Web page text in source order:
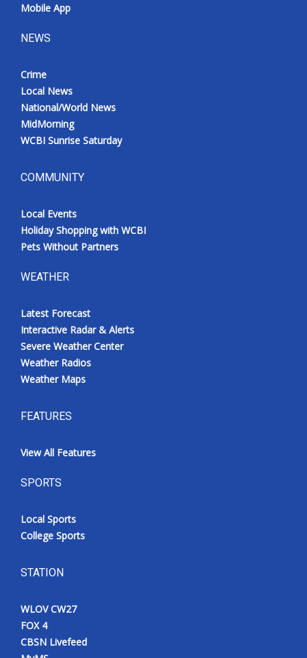
Mobile App
NEWS
Crime
Local News
National/World News
MidMorning
WCBI Sunrise Saturday
COMMUNITY
Local Events
Holiday Shopping with WCBI
Pets Without Partners
WEATHER
Latest Forecast
Interactive Radar & Alerts
Severe Weather Center
Weather Radios
Weather Maps
FEATURES
View All Features
SPORTS
Local Sports
College Sports
STATION
WLOV CW27
FOX 4
CBSN Livefeed